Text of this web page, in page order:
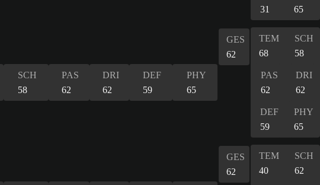
31
65
SCH
58
PAS
62
DRI
62
DEF
59
PHY
65
GES
62
TEM
68
SCH
58
PAS
62
DRI
62
DEF
59
PHY
65
GES
62
TEM
40
SCH
62